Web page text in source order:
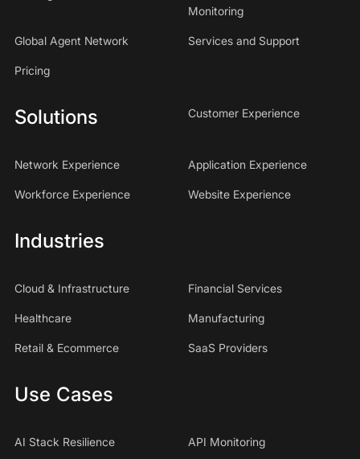
Monitoring
Global Agent Network Services and Support
Pricing
Solutions Customer Experience
Network Experience Application Experience
Workforce Experience Website Experience
Industries
Cloud & Infrastructure Financial Services
Healthcare Manufacturing
Retail & Ecommerce SaaS Providers
Use Cases
AI Stack Resilience API Monitoring